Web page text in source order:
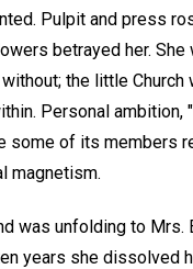
Pulpit and press
betrayed her. She
the little Church
Personal ambition,
some of its members
magnetism.
was unfolding to Mrs.
years she dissolved